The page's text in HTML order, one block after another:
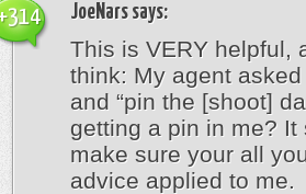
JoeNars says:
This is VERY helpful,
think: My agent
and “pin the [shoot]
getting a pin in me?
make sure your all
advice applied to me.